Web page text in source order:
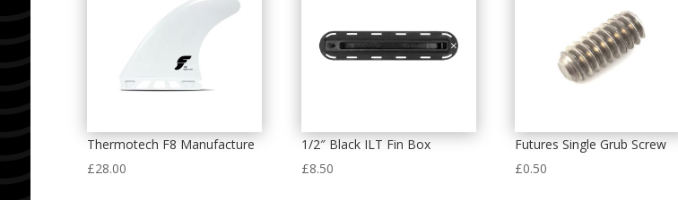
Thermotech F8 Manufacture
£28.00
1/2″ Black ILT Fin Box
£8.50
Futures Single Grub Screw
£0.50